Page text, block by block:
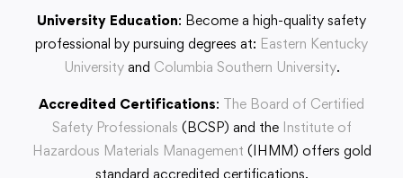
University Education: Become a high-quality safety
professional by pursuing degrees at: Eastern Kentucky
Universityand Columbia Southern University.
Accredited Certifications: The Board of Certified
Safety Professionals (BCSP) and the Institute of
Hazardous Materials Management (IHMM) offers gold
standard accredited certifications.